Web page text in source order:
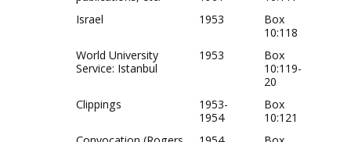
Israel
1953
Box
10:118
World University
Service: Istanbul
1953
Box
10:119-
20
Clippings
1953-
1954
Box
10:121